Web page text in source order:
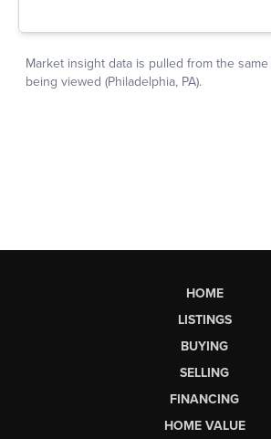
HOME
LISTINGS
BUYING
SELLING
FINANCING
HOME VALUE